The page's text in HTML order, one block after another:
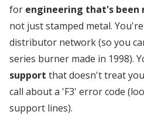
for engineering that's been
not just stamped metal.
distributor network (so you
series burner made in 1998).
support that doesn't treat
call about a 'F3' error code
support lines).